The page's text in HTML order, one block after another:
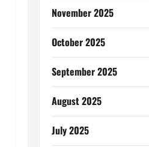
November 2025
October 2025
September 2025
August 2025
July 2025